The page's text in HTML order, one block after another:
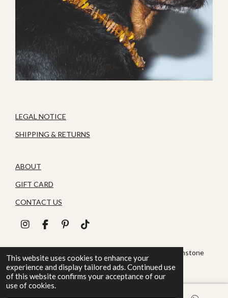
This website uses cookies to enhance your
experience and display tailored ads. Continued use
of this website confirms your acceptance of our
use of cookies.
LEGAL NOTICE
SHIPPING & RETURNS
ABOUT
GIFT CARD
CONTACT US
I
s
t
a
g
r
F
c
e
b
o
o
P
n
t
e
r
T
k
T
o
k
© 2026 House of Zoluna / Handmade, Handmade gemstone
jewelry